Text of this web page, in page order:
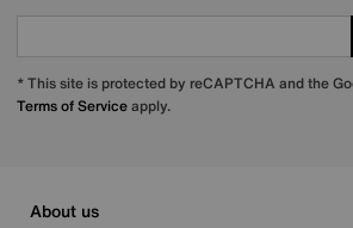
* This site is protected by reCAPTCHA and the
Terms of Serviceapply.
About us